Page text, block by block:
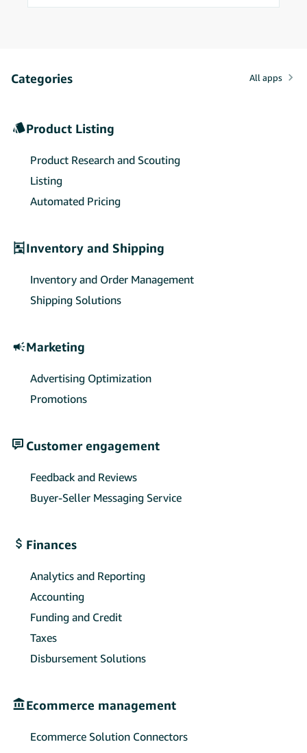
settlements using electronic transaction
solid compliance support for Amazon
sellers’ payment collections and
Categories All apps
Product Listing
Product Research and Scouting
Listing
Automated Pricing
Inventory and Shipping
Inventory and Order Management
Shipping Solutions
Marketing
Advertising Optimization
Promotions
Customer engagement
Feedback and Reviews
Buyer-Seller Messaging Service
Finances
Analytics and Reporting
Accounting
Funding and Credit
Taxes
Disbursement Solutions
Ecommerce management
Ecommerce Solution Connectors